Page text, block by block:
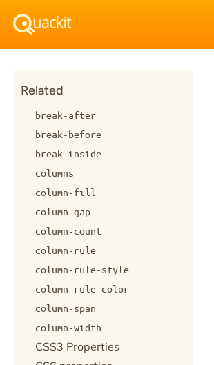
Related
break-after
break-before
break-inside
columns
column-fill
column-gap
column-count
column-rule
column-rule-style
column-rule-color
column-span
column-width
CSS3 Properties